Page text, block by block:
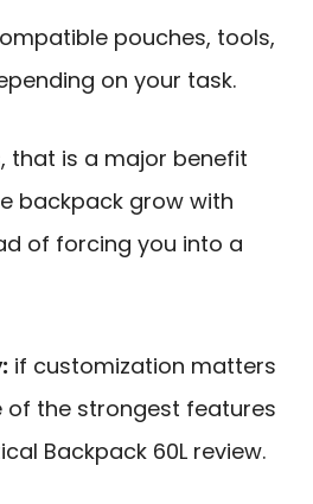
pouches, tools,
on your task.
that is a major benefit
backpack grow with
of forcing you into a
if customization matters
of the strongest features
Backpack 60L review.